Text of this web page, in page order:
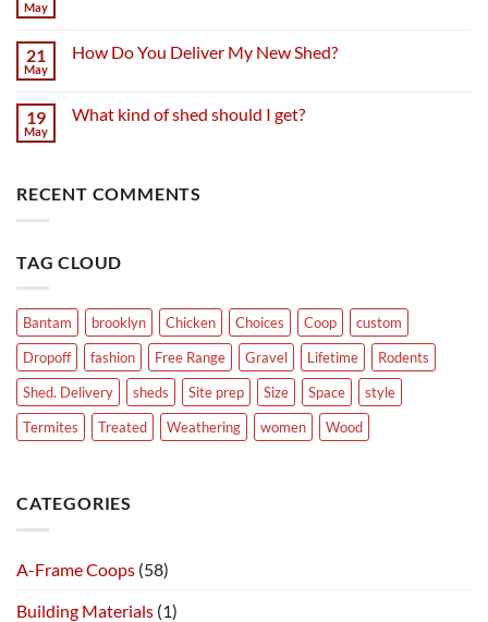
May
21
May
How Do You Deliver My New Shed?
19
May
What kind of shed should I get?
RECENT COMMENTS
TAG CLOUD
Bantam brooklyn Chicken Choices Coop
custom
Dropoff
fashion Free Range Gravel Lifetime
Rodents
Shed. Delivery
sheds Site prep Size Space
style
Termites
Treated Weathering women Wood
CATEGORIES
A-Frame Coops (58)
Building Materials (1)